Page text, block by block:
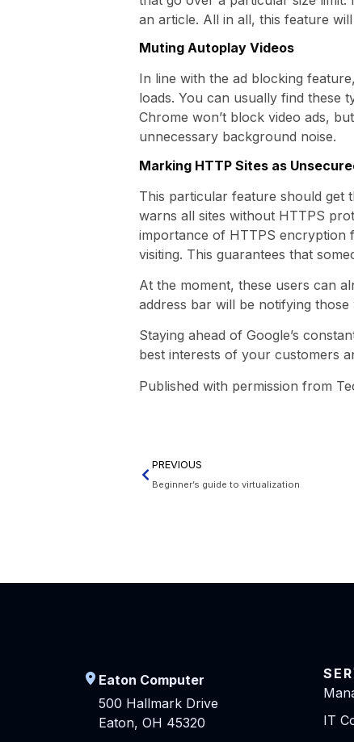
an article. All in all, this feature
Muting Autoplay Videos
In line with the ad blocking
loads. You can usually find these
Chrome won’t block video ads,
unnecessary background noise.
Marking HTTP Sites as
This particular feature should get
warns all sites without HTTPS
importance of HTTPS encryption
visiting. This guarantees that
At the moment, these users can
address bar will be notifying
Staying ahead of Google’s
best interests of your customers
Published with permission from
PREVIOUS
Beginner’s guide to virtualization
Eaton Computer
500 Hallmark Drive
Eaton, OH 45320
IT